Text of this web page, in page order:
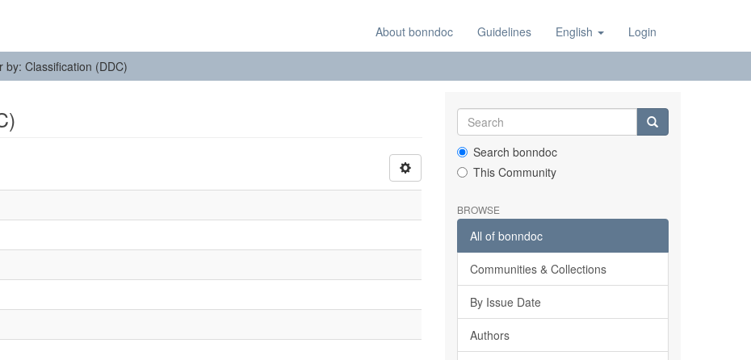
About bonndoc Guidelines English Login
by: Classification (DDC)
Search bonndoc
This Community
BROWSE
All of bonndoc
Communities & Collections
By Issue Date
Authors